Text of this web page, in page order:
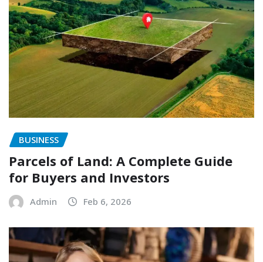
BUSINESS
Parcels of Land: A Complete Guide
for Buyers and Investors
Admin Feb 6, 2026